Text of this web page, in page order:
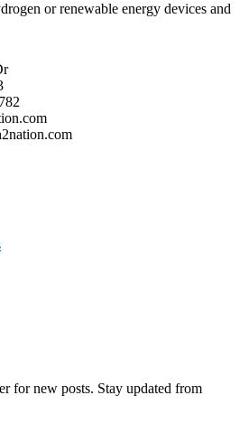
or renewable energy devices and
for new posts. Stay updated from